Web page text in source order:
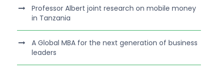
Professor Albert joint research on mobile money
in Tanzania
A Global MBA for the next generation of business
leaders